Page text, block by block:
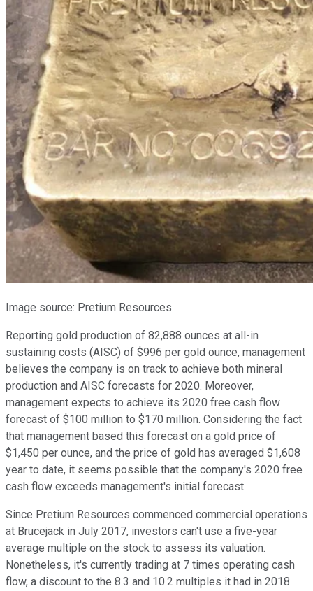
Image source: Pretium Resources.
Reporting gold production of 82,888 ounces at all-in
sustaining costs (AISC) of $996 per gold ounce, management
believes the company is on track to achieve both mineral
production and AISC forecasts for 2020. Moreover,
management expects to achieve its 2020 free cash flow
forecast of $100 million to $170 million. Considering the fact
that management based this forecast on a gold price of
$1,450 per ounce, and the price of gold has averaged $1,608
year to date, it seems possible that the company's 2020 free
cash flow exceeds management's initial forecast.
Since Pretium Resources commenced commercial operations
at Brucejack in July 2017, investors can't use a five-year
average multiple on the stock to assess its valuation.
Nonetheless, it's currently trading at 7 times operating cash
flow, a discount to the 8.3 and 10.2 multiples it had in 2018